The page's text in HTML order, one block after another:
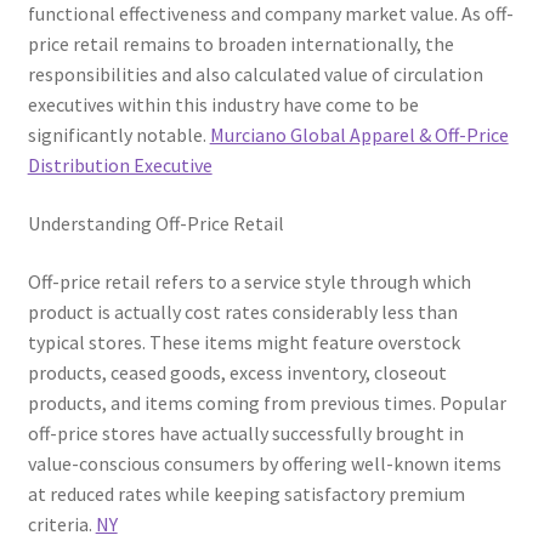
functional effectiveness and company market value. As off-
price retail remains to broaden internationally, the
responsibilities and also calculated value of circulation
executives within this industry have come to be
significantly notable. Murciano Global Apparel & Off-Price
Distribution Executive
Understanding Off-Price Retail
Off-price retail refers to a service style through which
product is actually cost rates considerably less than
typical stores. These items might feature overstock
products, ceased goods, excess inventory, closeout
products, and items coming from previous times. Popular
off-price stores have actually successfully brought in
value-conscious consumers by offering well-known items
at reduced rates while keeping satisfactory premium
criteria. NY